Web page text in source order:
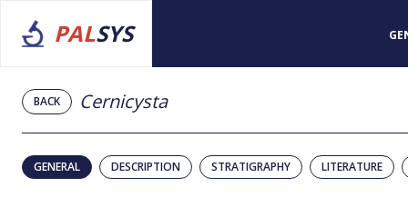
PALSYS
BACK Cernicysta
GENERAL DESCRIPTION STRATIGRAPHY LITERATURE